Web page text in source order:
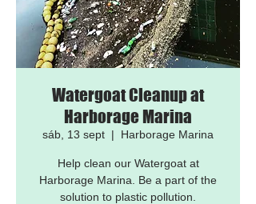
Watergoat Cleanup at
Harborage Marina
sáb, 13 sept
  |
Harborage Marina
Help clean our Watergoat at
Harborage Marina. Be a part of the
solution to plastic pollution.